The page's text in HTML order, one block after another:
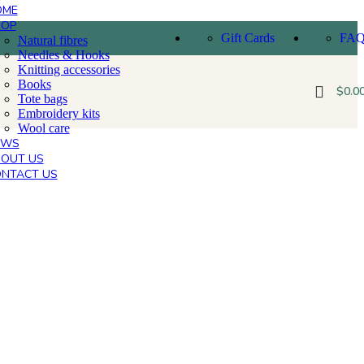
Gift Cards
Natural fibres
Needles & Hooks
Knitting accessories
Books
Tote bags
Embroidery kits
Wool care
US
US
$